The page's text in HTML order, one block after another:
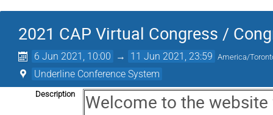
2021 CAP Virtual Congress /
6 Jun 2021, 10:00 → 11 Jun 2021, 23:59 America/
Underline Conference System
Description
Welcome to the